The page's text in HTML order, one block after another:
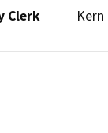
Clerk
Kern